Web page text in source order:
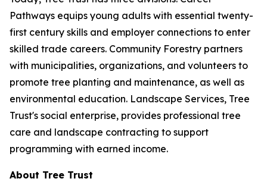
Pathways equips young adults with essential twenty-
first century skills and employer connections to enter
skilled trade careers. Community Forestry partners
with municipalities, organizations, and volunteers to
promote tree planting and maintenance, as well as
environmental education. Landscape Services, Tree
Trust's social enterprise, provides professional tree
care and landscape contracting to support
programming with earned income.
About Tree Trust